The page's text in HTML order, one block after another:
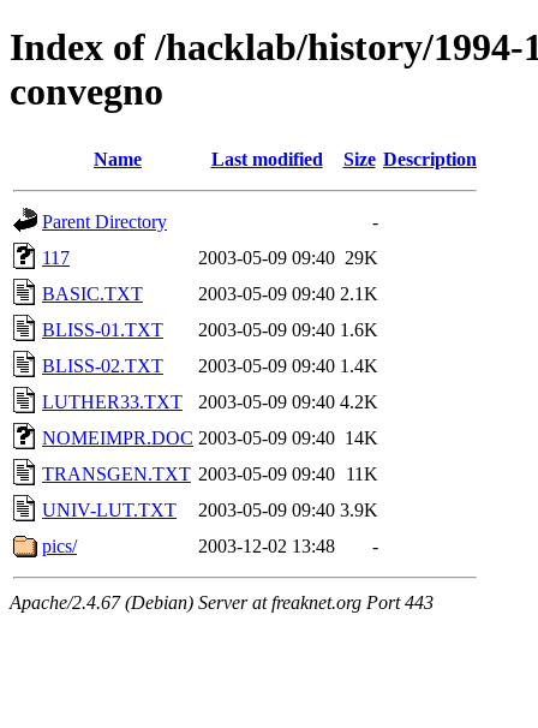
Index of /hacklab/history/
convegno
Name Last modified Size Description
Parent Directory
-
117
2003-05-09 09:40 29K
BASIC.TXT
2003-05-09 09:40 2.1K
BLISS-01.TXT
2003-05-09 09:40 1.6K
BLISS-02.TXT
2003-05-09 09:40 1.4K
LUTHER33.TXT
2003-05-09 09:40 4.2K
NOMEIMPR.DOC 2003-05-09 09:40 14K
TRANSGEN.TXT 2003-05-09 09:40 11K
UNIV-LUT.TXT
2003-05-09 09:40 3.9K
pics/
2003-12-02 13:48 -
Apache/2.4.67 (Debian) Server at freaknet.org Port 443